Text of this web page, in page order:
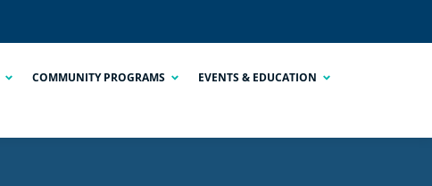
COMMUNITY PROGRAMS EVENTS & EDUCATION